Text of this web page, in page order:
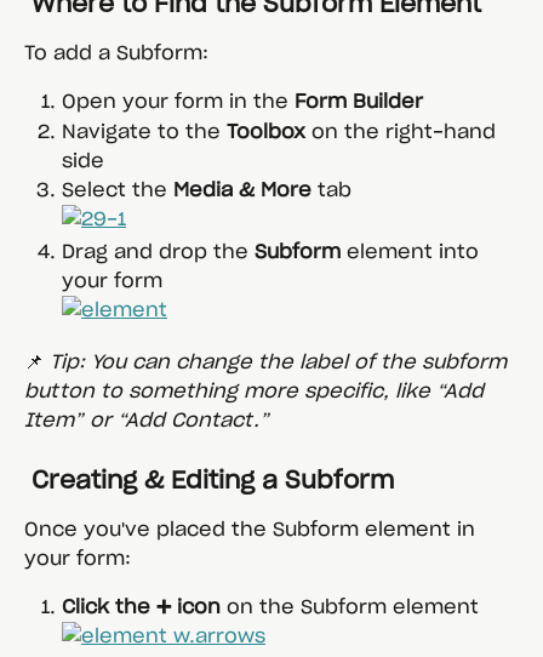
To add a Subform:
Open your form in the Form Builder
Navigate to the Toolbox on the right-hand
side
Select the Media & More tab
Drag and drop the Subform element into
your form
📌
Tip: You can change the label of the subform
button to something more specific, like “Add
Item” or “Add Contact.”
Creating & Editing a Subform
Once you've placed the Subform element in
your form:
Click the ➕ icon on the Subform element